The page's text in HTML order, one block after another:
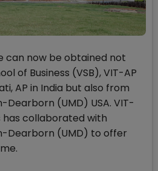
can now be obtained not
of Business (VSB), VIT-AP
AP in India but also from
Dearborn (UMD) USA. VIT-
has collaborated with
Dearborn (UMD) to offer